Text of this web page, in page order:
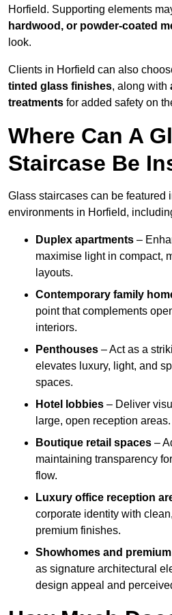
Horfield. Supporting elements
hardwood, or powder-coated
look.
Clients in Horfield can also
tinted glass finishes, along with
treatments for added safety on
Where Can A
Staircase Be
Glass staircases can be featured
environments in Horfield,
Duplex apartments –
maximise light in compact,
layouts.
Contemporary family
point that complements
interiors.
Penthouses – Act as a
elevates luxury, light, and
spaces.
Hotel lobbies – Deliver
large, open reception areas.
Boutique retail spaces –
maintaining transparency
flow.
Luxury office reception
corporate identity with
premium finishes.
Showhomes and
as signature architectural
design appeal and